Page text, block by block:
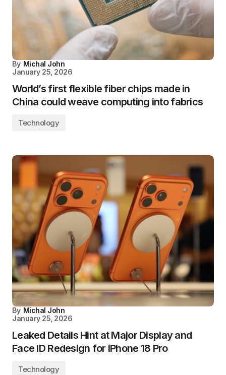
By Michal John
January 25, 2026
World’s first flexible fiber chips made in
China could weave computing into fabrics
Technology
By Michal John
January 25, 2026
Leaked Details Hint at Major Display and
Face ID Redesign for iPhone 18 Pro
Technology